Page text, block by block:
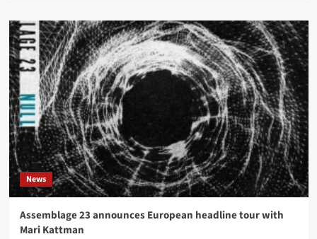
News
Assemblage 23 announces European headline tour with
Mari Kattman